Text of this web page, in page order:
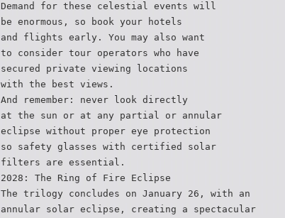
Demand for these celestial events will
be enormous, so book your hotels
and flights early. You may also want
to consider tour operators who have
secured private viewing locations
with the best views.
And remember: never look directly
at the sun or at any partial or annular
eclipse without proper eye protection
so safety glasses with certified solar
filters are essential.
2028: The Ring of Fire Eclipse
The trilogy concludes on January 26, with an
annular solar eclipse, creating a spectacular